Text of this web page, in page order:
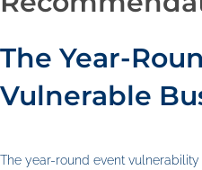
The Year-
Vulnerable
The year-round event